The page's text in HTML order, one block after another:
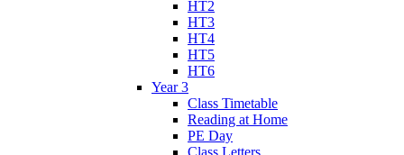
HT2
HT3
HT4
HT5
HT6
Year 3
Class Timetable
Reading at Home
PE Day
Class Letters